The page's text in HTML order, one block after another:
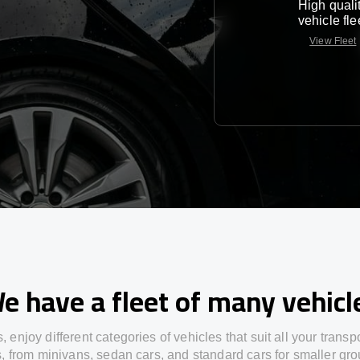
High
vehicle
View Fleet
have a fleet of many
enjoy different categories of vehicles that suit all your
from minivans, sedan cars, and standard cars for smaller